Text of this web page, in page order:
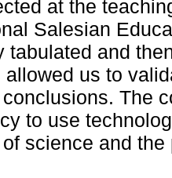
at the
Salesian
tabulated and
allowed us to
The
to use
science and